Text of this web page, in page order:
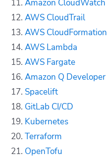
Amazon CloudWatch
AWS CloudTrail
AWS CloudFormation
AWS Lambda
AWS Fargate
Amazon Q Developer
Spacelift
GitLab CI/CD
Kubernetes
Terraform
OpenTofu